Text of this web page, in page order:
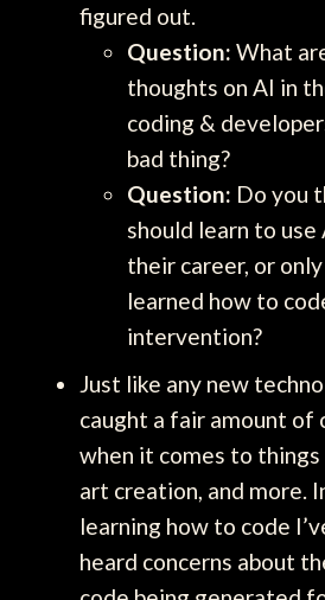
figured out.
Question:What
thoughts on AI in
coding &
bad thing?
Question: Do you
should learn to
their career, or
learned how to
intervention?
Just like any new
caught a fair amount of
when it comes to
art creation, and more.
learning how to code
heard concerns about